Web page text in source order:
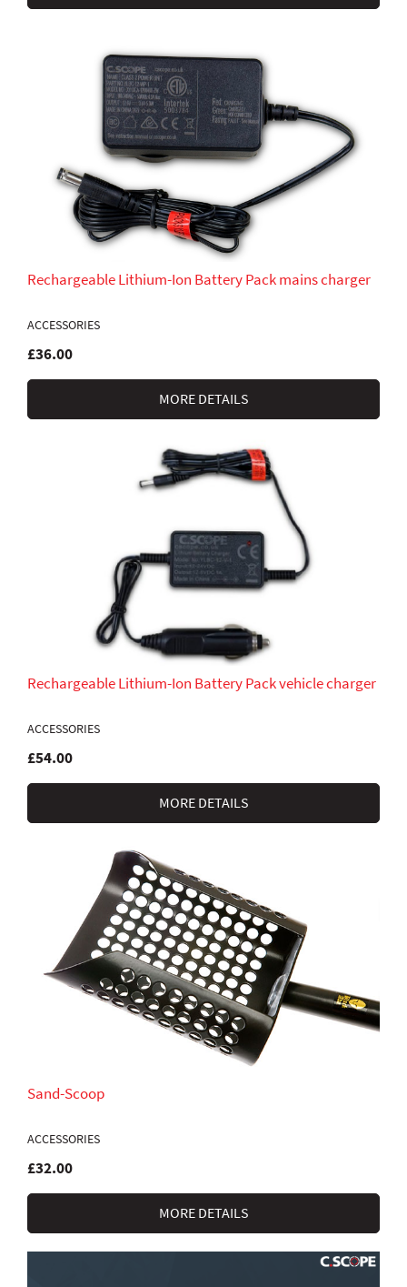
Rechargeable Lithium-Ion Battery Pack mains charger
ACCESSORIES
£36.00
MORE DETAILS
Rechargeable Lithium-Ion Battery Pack vehicle charger
ACCESSORIES
£54.00
MORE DETAILS
Sand-Scoop
ACCESSORIES
£32.00
MORE DETAILS